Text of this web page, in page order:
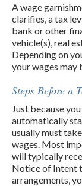
A wage
clarifies, a tax
bank or other
vehicle(s), real
Depending on
your wages may
Steps Before a
Just because
automatically
usually must
wages. Most
will typically
Notice of Intent
arrangements,